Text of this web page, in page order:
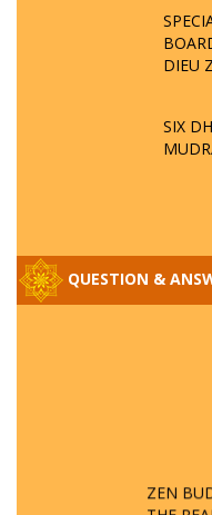
DIEU
SIX
QUESTION &
ZEN
THE